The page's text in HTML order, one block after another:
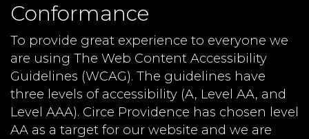
Conformance
To provide great experience to everyone we
are using The Web Content Accessibility
Guidelines (WCAG). The guidelines have
three levels of accessibility (A, Level AA, and
Level AAA). Circe Providence has chosen level
AA as a target for our website and we are